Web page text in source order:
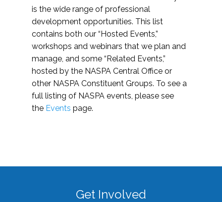
is the wide range of professional
development opportunities. This list
contains both our “Hosted Events,”
workshops and webinars that we plan and
manage, and some “Related Events,”
hosted by the NASPA Central Office or
other NASPA Constituent Groups. To see a
full listing of NASPA events, please see
the Events page.
Get Involved